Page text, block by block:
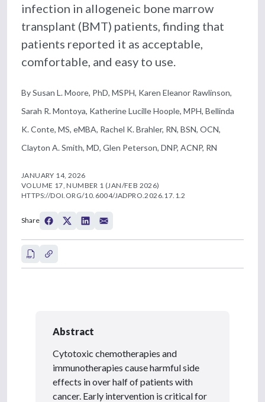
infection in allogeneic bone marrow
transplant (BMT) patients, finding that
patients reported it as acceptable,
comfortable, and easy to use.
By Susan L. Moore, PhD, MSPH, Karen Eleanor Rawlinson,
Sarah R. Montoya, Katherine Lucille Hoople, MPH, Bellinda
K. Conte, MS, eMBA, Rachel K. Brahler, RN, BSN, OCN,
Clayton A. Smith, MD, Glen Peterson, DNP, ACNP, RN
JANUARY 14, 2026
VOLUME 17, NUMBER 1 (JAN/FEB 2026)
HTTPS://DOI.ORG/10.6004/JADPRO.2026.17.1.2
Share
Abstract
Cytotoxic chemotherapies and
immunotherapies cause harmful side
effects in over half of patients with
cancer. Early intervention is critical for